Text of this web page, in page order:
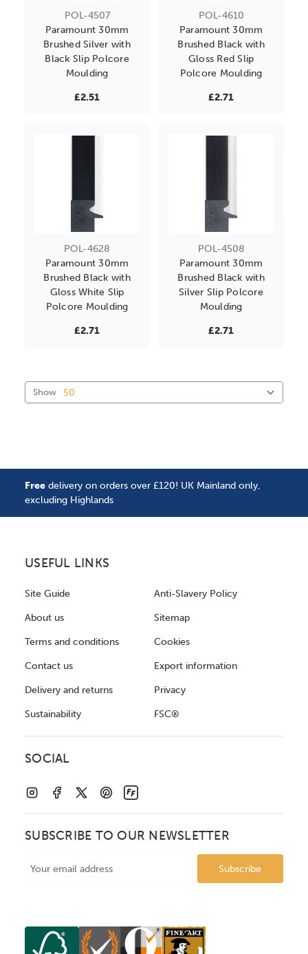
POL-4507
Paramount 30mm
Brushed Silver with
Black Slip Polcore
Moulding
£2.51
POL-4610
Paramount 30mm
Brushed Black with
Gloss Red Slip
Polcore Moulding
£2.71
POL-4628
Paramount 30mm
Brushed Black with
Gloss White Slip
Polcore Moulding
£2.71
POL-4508
Paramount 30mm
Brushed Black with
Silver Slip Polcore
Moulding
£2.71
Show
Free delivery on orders over £120! UK Mainland only,
excluding Highlands
USEFUL LINKS
Site Guide
About us
Terms and conditions
Contact us
Delivery and returns
Sustainability
Anti-Slavery Policy
Sitemap
Cookies
Export information
Privacy
FSC®
SOCIAL
SUBSCRIBE TO OUR NEWSLETTER
Address